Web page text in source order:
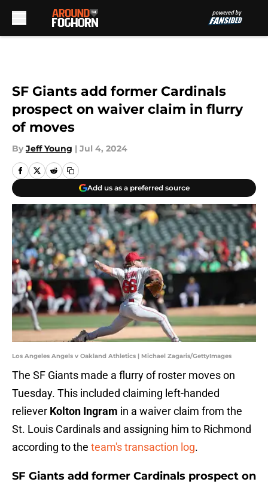
SF Giants add former Cardinals
prospect on waiver claim in flurry
of moves
By Jeff Young | Jul 4, 2024
Add us as a preferred source
Los Angeles Angels v Oakland Athletics | Michael Zagaris/GettyImages
The SF Giants made a flurry of roster moves on
Tuesday. This included claiming left-handed
reliever Kolton Ingram in a waiver claim from the
St. Louis Cardinals and assigning him to Richmond
according to the team's transaction log.
SF Giants add former Cardinals prospect on